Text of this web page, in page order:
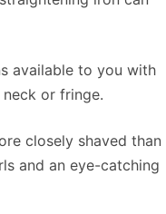
available to you with
or fringe.
closely shaved than
and an eye-catching